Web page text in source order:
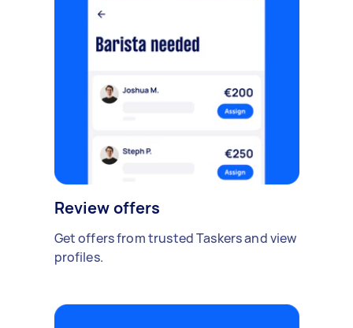
Review offers
Get offers from trusted Taskers and view
profiles.